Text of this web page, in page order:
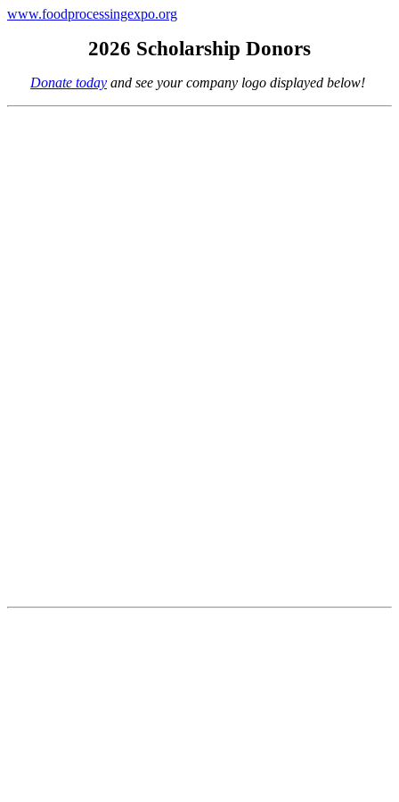
www.foodprocessingexpo.org
2026 Scholarship Donors
Donate today and see your company logo displayed below!